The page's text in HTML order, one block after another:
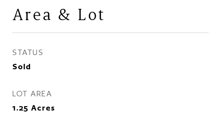
Area & Lot
STATUS
Sold
LOT AREA
1.25 Acres